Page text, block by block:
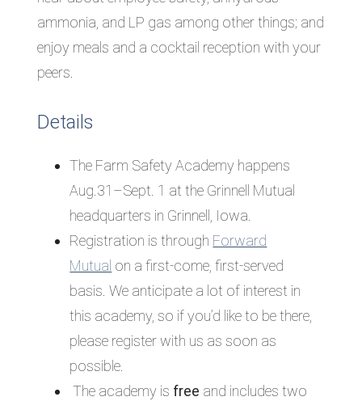
ammonia, and LP gas among other things; and
enjoy meals and a cocktail reception with your
peers.
Details
The Farm Safety Academy happens
Aug.31–Sept. 1 at the Grinnell Mutual
headquarters in Grinnell, Iowa.
Registration is through Forward
Mutual on a first-come, first-served
basis. We anticipate a lot of interest in
this academy, so if you’d like to be there,
please register with us as soon as
possible.
The academy is free and includes two